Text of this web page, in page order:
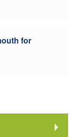
for